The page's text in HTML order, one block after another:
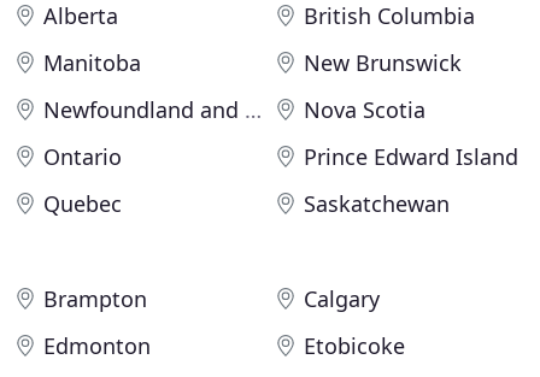
Alberta
British Columbia
Manitoba
New Brunswick
Newfoundland and Labrador
Nova Scotia
Ontario
Prince Edward Island
Quebec
Saskatchewan
Brampton
Calgary
Edmonton
Etobicoke